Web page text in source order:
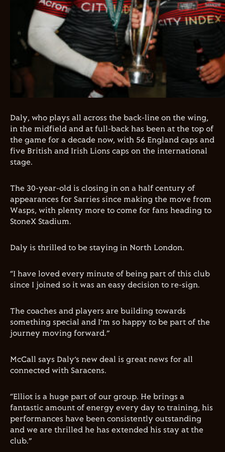
Daly, who plays all across the back-line on the wing,
in the midfield and at full-back has been at the top of
the game for a decade now, with 56 England caps and
five British and Irish Lions caps on the international
stage.
The 30-year-old is closing in on a half century of
appearances for Sarries since making the move from
Wasps, with plenty more to come for fans heading to
StoneX Stadium.
Daly is thrilled to be staying in North London.
“I have loved every minute of being part of this club
since I joined so it was an easy decision to re-sign.
The coaches and players are building towards
something special and I’m so happy to be part of the
journey moving forward.”
McCall says Daly’s new deal is great news for all
connected with Saracens.
“Elliot is a huge part of our group. He brings a
fantastic amount of energy every day to training, his
performances have been consistently outstanding
and we are thrilled he has extended his stay at the
club.”